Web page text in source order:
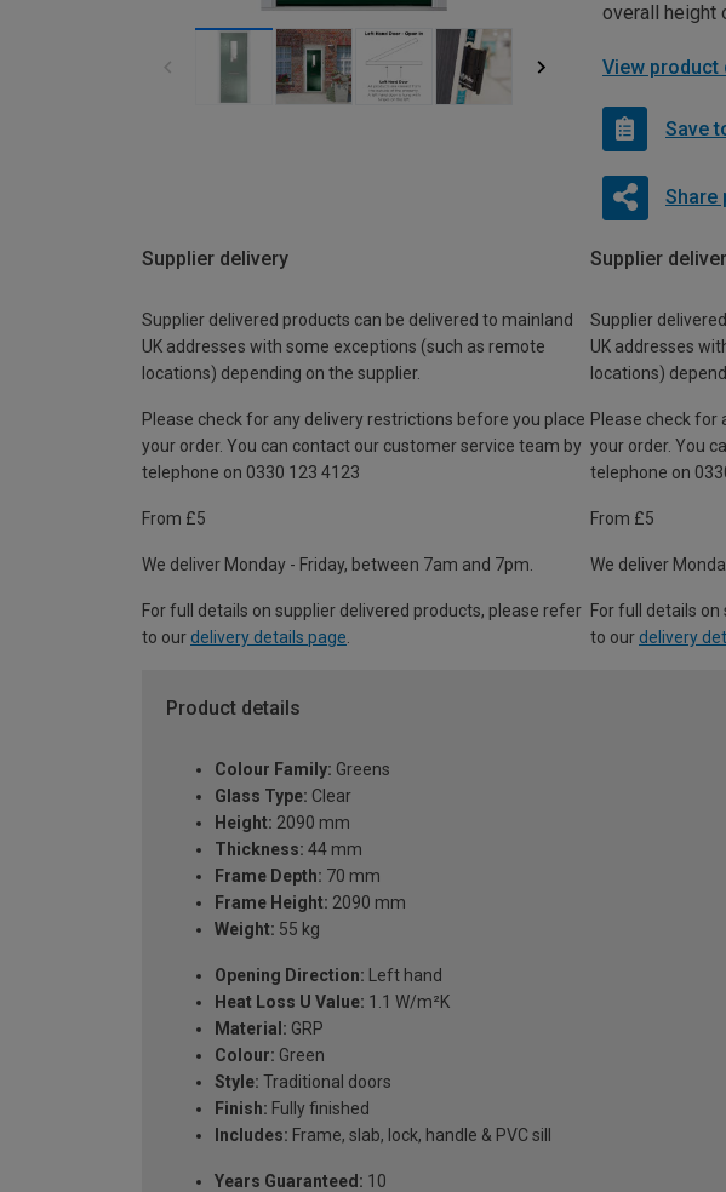
overall height
View product
Save
Share
Supplier delivery
Supplier delivered products can be delivered to mainland
UK addresses with some exceptions (such as remote
locations) depending on the supplier.
Please check for any delivery restrictions before you place
your order. You can contact our customer service team by
telephone on 0330 123 4123
From £5
We deliver Monday - Friday, between 7am and 7pm.
For full details on supplier delivered products, please refer
to our delivery details page
Supplier
Supplier
UK addresses
locations)
Please check for
your order. You
telephone on
From £5
We deliver
For full details
to our delivery
Product details
Colour Family: Greens
Glass Type: Clear
Height: 2090 mm
Thickness: 44 mm
Frame Depth: 70 mm
Frame Height: 2090 mm
Weight: 55 kg
Opening Direction: Left hand
Heat Loss U Value: 1.1 W/m²K
Material: GRP
Colour: Green
Style: Traditional doors
Finish: Fully finished
Includes: Frame, slab, lock, handle & PVC sill
Years Guaranteed: 10